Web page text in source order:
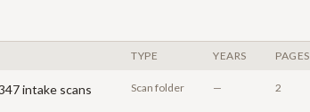
TYPE YEARS PAGES
intake scans Scan folder — 2